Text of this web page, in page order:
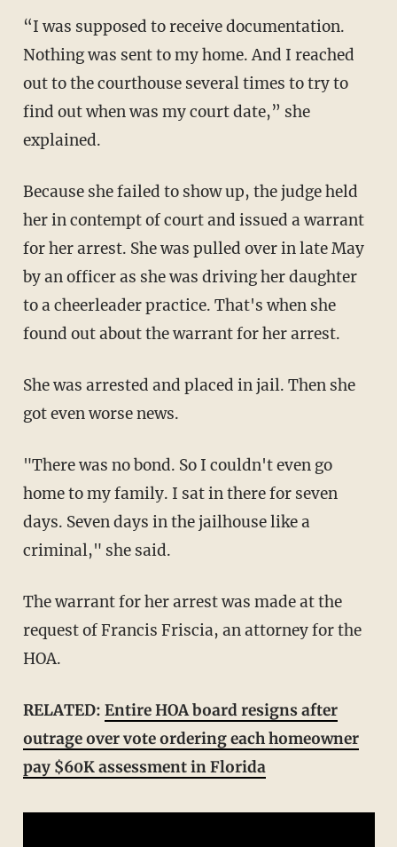
“I was supposed to receive documentation.
Nothing was sent to my home. And I reached
out to the courthouse several times to try to
find out when was my court date,” she
explained.
Because she failed to show up, the judge held
her in contempt of court and issued a warrant
for her arrest. She was pulled over in late May
by an officer as she was driving her daughter
to a cheerleader practice. That's when she
found out about the warrant for her arrest.
She was arrested and placed in jail. Then she
got even worse news.
"There was no bond. So I couldn't even go
home to my family. I sat in there for seven
days. Seven days in the jailhouse like a
criminal," she said.
The warrant for her arrest was made at the
request of Francis Friscia, an attorney for the
HOA.
RELATED: Entire HOA board resigns after
outrage over vote ordering each homeowner
pay $60K assessment in Florida